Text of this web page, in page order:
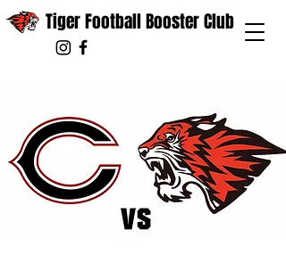
Tiger Football Booster Club